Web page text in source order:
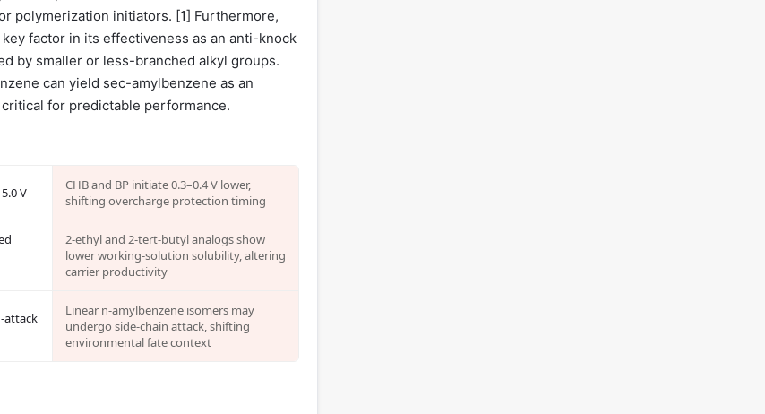
polymerization initiators. [1] Furthermore,
factor in its effectiveness as an anti-knock
by smaller or less-branched alkyl groups.
can yield sec-amylbenzene as an
for predictable performance.
V
CHB and BP initiate 0.3–0.4 V lower,
shifting overcharge protection timing
2-ethyl and 2-tert-butyl analogs show
lower working-solution solubility, altering
carrier productivity
attack
Linear n-amylbenzene isomers may
undergo side-chain attack, shifting
environmental fate context